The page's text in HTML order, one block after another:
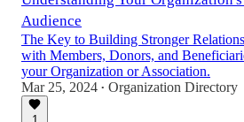
Audience
The Key to Building Stronger
with Members, Donors, and
your Organization or Association.
Mar 25, 2024 • Organization Directory